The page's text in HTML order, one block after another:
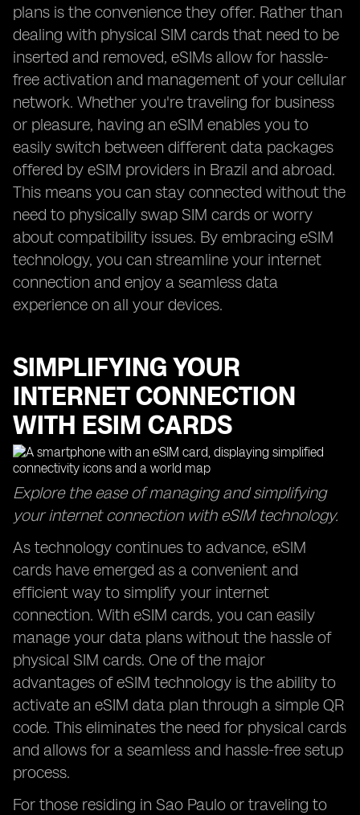
plans is the convenience they offer. Rather than
dealing with physical SIM cards that need to be
inserted and removed, eSIMs allow for hassle-
free activation and management of your cellular
network. Whether you're traveling for business
or pleasure, having an eSIM enables you to
easily switch between different data packages
offered by eSIM providers in Brazil and abroad.
This means you can stay connected without the
need to physically swap SIM cards or worry
about compatibility issues. By embracing eSIM
technology, you can streamline your internet
connection and enjoy a seamless data
experience on all your devices.
SIMPLIFYING YOUR
INTERNET CONNECTION
WITH ESIM CARDS
Explore the ease of managing and simplifying
your internet connection with eSIM technology.
As technology continues to advance, eSIM
cards have emerged as a convenient and
efficient way to simplify your internet
connection. With eSIM cards, you can easily
manage your data plans without the hassle of
physical SIM cards. One of the major
advantages of eSIM technology is the ability to
activate an eSIM data plan through a simple QR
code. This eliminates the need for physical cards
and allows for a seamless and hassle-free setup
process.
For those residing in Sao Paulo or traveling to